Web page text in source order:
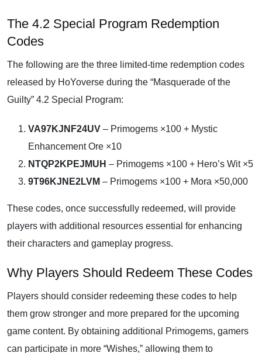
The 4.2 Special Program Redemption
Codes
The following are the three limited-time redemption codes
released by HoYoverse during the “Masquerade of the
Guilty” 4.2 Special Program:
VA97KJNF24UV – Primogems ×100 + Mystic
Enhancement Ore ×10
NTQP2KPEJMUH – Primogems ×100 + Hero’s Wit ×5
9T96KJNE2LVM – Primogems ×100 + Mora ×50,000
These codes, once successfully redeemed, will provide
players with additional resources essential for enhancing
their characters and gameplay progress.
Why Players Should Redeem These Codes
Players should consider redeeming these codes to help
them grow stronger and more prepared for the upcoming
game content. By obtaining additional Primogems, gamers
can participate in more “Wishes,” allowing them to